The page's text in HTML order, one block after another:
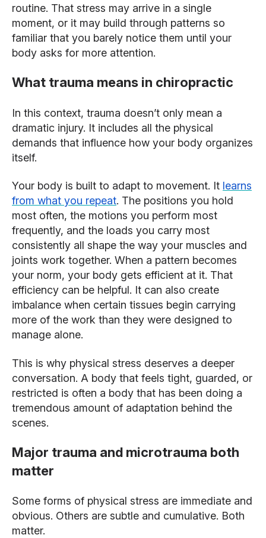
routine. That stress may arrive in a single
moment, or it may build through patterns so
familiar that you barely notice them until your
body asks for more attention.
What trauma means in chiropractic
In this context, trauma doesn’t only mean a
dramatic injury. It includes all the physical
demands that influence how your body organizes
itself.
Your body is built to adapt to movement. It learns
from what you repeat. The positions you hold
most often, the motions you perform most
frequently, and the loads you carry most
consistently all shape the way your muscles and
joints work together. When a pattern becomes
your norm, your body gets efficient at it. That
efficiency can be helpful. It can also create
imbalance when certain tissues begin carrying
more of the work than they were designed to
manage alone.
This is why physical stress deserves a deeper
conversation. A body that feels tight, guarded, or
restricted is often a body that has been doing a
tremendous amount of adaptation behind the
scenes.
Major trauma and microtrauma both
matter
Some forms of physical stress are immediate and
obvious. Others are subtle and cumulative. Both
matter.